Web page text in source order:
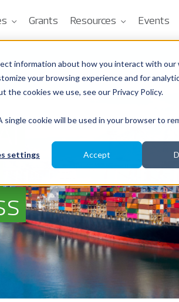
information about how you interact with our
your browsing experience and for
cookies we use, see our Privacy Policy.
cookie will be used in your browser to
settings Accept
Grants Resources Events